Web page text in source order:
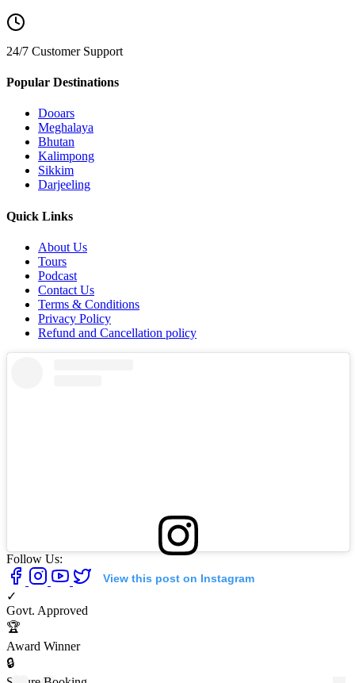
24/7 Customer Support
Popular Destinations
Dooars
Meghalaya
Bhutan
Kalimpong
Sikkim
Darjeeling
Quick Links
About Us
Tours
Podcast
Contact Us
Terms & Conditions
Privacy Policy
Refund and Cancellation policy
View this post on Instagram
Follow Us:
✓
Govt. Approved
🏆
Award Winner
🔒